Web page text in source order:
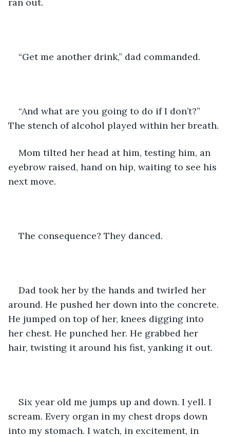
“Get me another drink,” dad commanded.
“And what are you going to do if I don’t?”
The stench of alcohol played within her breath.
Mom tilted her head at him, testing him, an
eyebrow raised, hand on hip, waiting to see his
next move.
The consequence? They danced.
Dad took her by the hands and twirled her
around. He pushed her down into the concrete.
He jumped on top of her, knees digging into
her chest. He punched her. He grabbed her
hair, twisting it around his fist, yanking it out.
Six year old me jumps up and down. I yell. I
scream. Every organ in my chest drops down
into my stomach. I watch, in excitement, in